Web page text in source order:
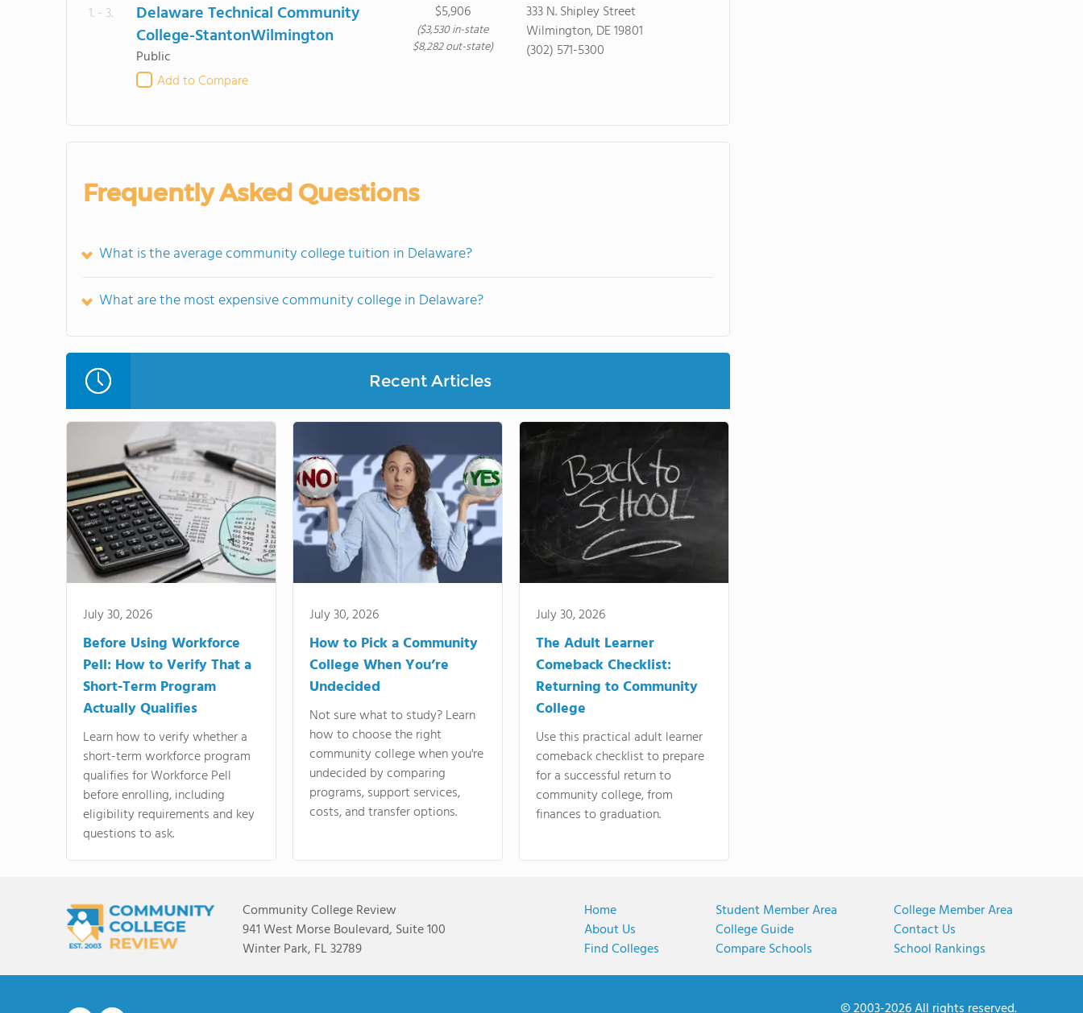
1. - 3.
Delaware Technical Community
College-StantonWilmington
Public
Add to Compare
$5,906
($3,530 in-state
$8,282 out-state)
333 N. Shipley Street
Wilmington, DE 19801
(302) 571-5300
Frequently Asked Questions
What is the average community college tuition in Delaware?
What are the most expensive community college in Delaware?
Recent Articles
July 30, 2026
Before Using Workforce
Pell: How to Verify That a
Short-Term Program
Actually Qualifies
Learn how to verify whether a
short-term workforce program
qualifies for Workforce Pell
before enrolling, including
eligibility requirements and key
questions to ask.
July 30, 2026
How to Pick a Community
College When You’re
Undecided
Not sure what to study? Learn
how to choose the right
community college when you're
undecided by comparing
programs, support services,
costs, and transfer options.
July 30, 2026
The Adult Learner
Comeback Checklist:
Returning to Community
College
Use this practical adult learner
comeback checklist to prepare
for a successful return to
community college, from
finances to graduation.
Community College Review
941 West Morse Boulevard, Suite 100
Winter Park, FL 32789
Home
About Us
Find Colleges
Student Member Area
College Guide
Compare Schools
College Member Area
Contact Us
School Rankings